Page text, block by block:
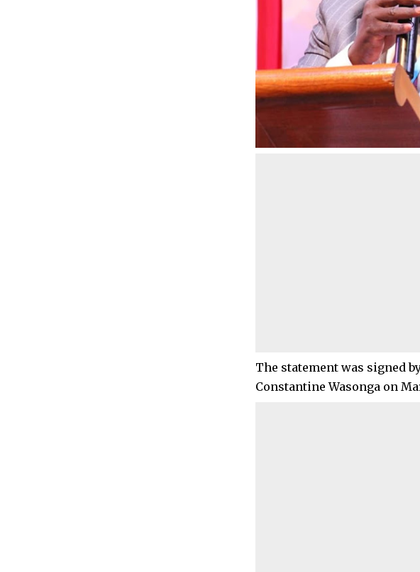
The statement was signed
Constantine Wasonga on